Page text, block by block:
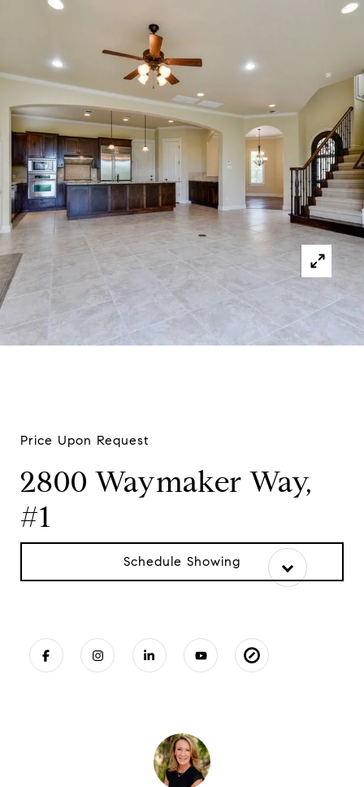
Price Upon Request
2800 Waymaker Way,
#1
Schedule Showing